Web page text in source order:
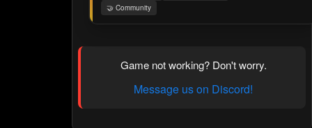
🤝 Community
Game not working? Don't worry.
Message us on Discord!